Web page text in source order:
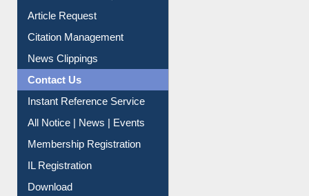
Information Literacy
Article Request
Citation Management
News Clippings
Contact Us
Instant Reference Service
All Notice | News | Events
Membership Registration
IL Registration